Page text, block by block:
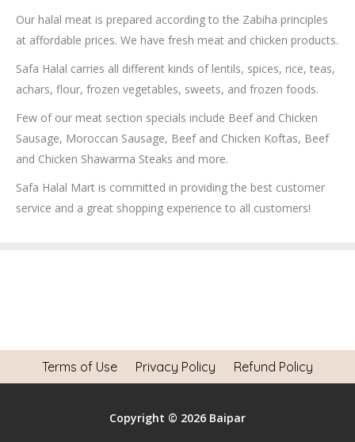
Our halal meat is prepared according to the Zabiha principles
at affordable prices. We have fresh meat and chicken products.
Safa Halal carries all different kinds of lentils, spices, rice, teas,
achars, flour, frozen vegetables, sweets, and frozen foods.
Few of our meat section specials include Beef and Chicken
Sausage, Moroccan Sausage, Beef and Chicken Koftas, Beef
and Chicken Shawarma Steaks and more.
Safa Halal Mart is committed in providing the best customer
service and a great shopping experience to all customers!
Terms of Use Privacy Policy Refund Policy
Copyright © 2026 Baipar